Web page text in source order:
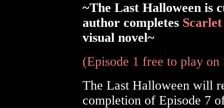
~The Last Halloween is
author completes
visual novel~
(Episode 1 free to play on
The Last Halloween will
completion of Episode 7